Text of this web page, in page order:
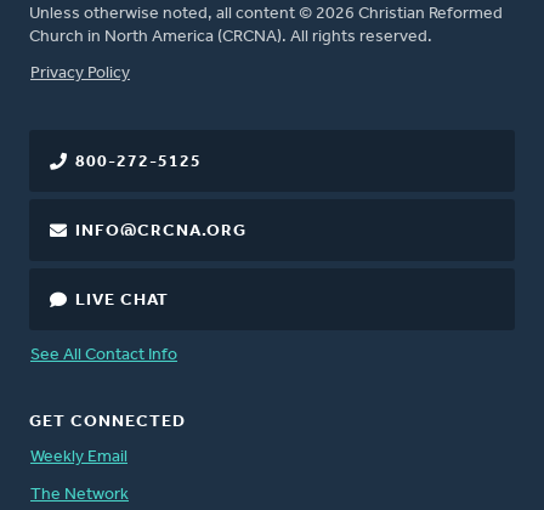
Unless otherwise noted, all content © 2026 Christian Reformed
Church in North America (CRCNA). All rights reserved.
FOOTER
Privacy Policy
800-272-5125
INFO@CRCNA.ORG
LIVE CHAT
See All Contact Info
GET CONNECTED
Weekly Email
The Network